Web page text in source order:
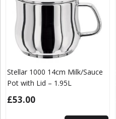
Stellar 1000 14cm Milk/Sauce
Pot with Lid – 1.95L
£53.00